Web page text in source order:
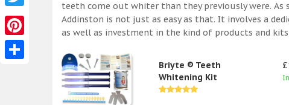
teeth come out whiter than they previously were.
Addinston is not just as easy as that. It involves a
as well as investment in the kind of products and
Briyte ® Teeth
Whitening Kit
Twitter
Pinterest